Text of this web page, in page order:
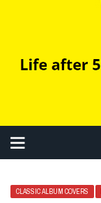
CLASSIC ALBUM COVERS